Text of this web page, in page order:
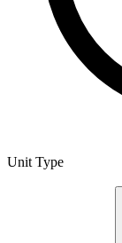
Unit Type